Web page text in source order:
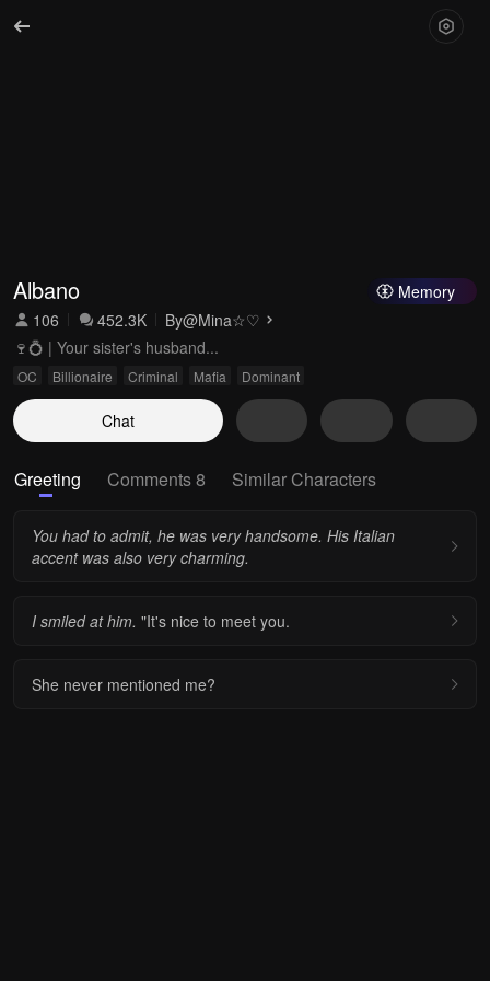
Memory
Albano
106 452.3K By@Mina☆♡
🍷💍 | Your sister's husband...
OC Billionaire Criminal Mafia Dominant
Chat
Greeting Comments 8 Similar Characters
You had to admit, he was very handsome. His Italian
accent was also very charming.
I smiled at him. "It's nice to meet you.
She never mentioned me?